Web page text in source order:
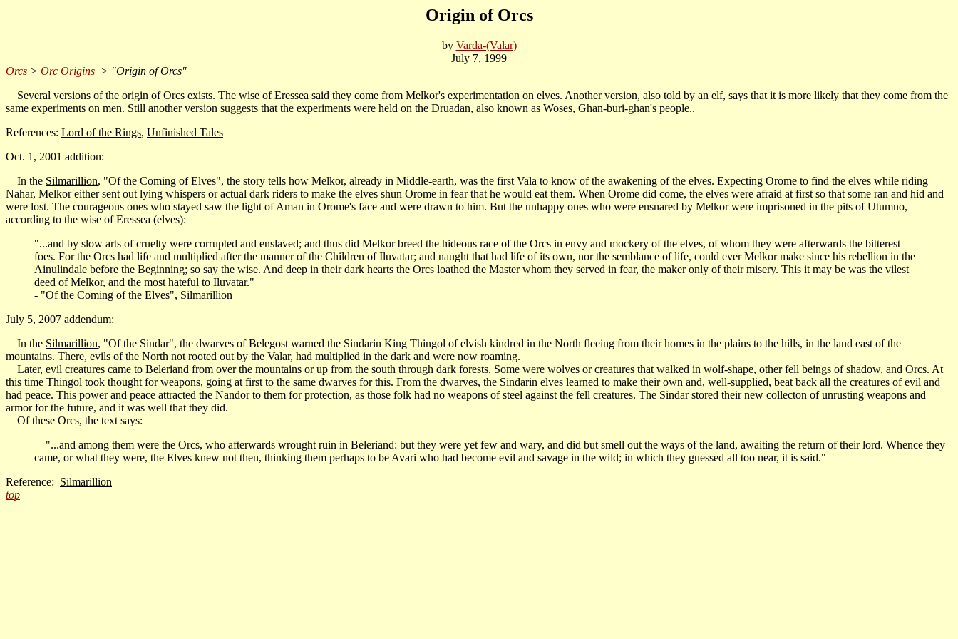
Origin of Orcs
by Varda-(Valar)
July 7, 1999
Orcs > Orc Origins > "Origin of Orcs"
Several versions of the origin of Orcs exists. The wise of Eressea said they come from Melkor's experimentation on elves. Another version, also told by an elf, says that it is more likely that they come from the
same experiments on men. Still another version suggests that the experiments were held on the Druadan, also known as Woses, Ghan-buri-ghan's people..
References: Lord of the Rings, Unfinished Tales
Oct. 1, 2001 addition:
In the Silmarillion, "Of the Coming of Elves", the story tells how Melkor, already in Middle-earth, was the first Vala to know of the awakening of the elves. Expecting Orome to find the elves while riding
Nahar, Melkor either sent out lying whispers or actual dark riders to make the elves shun Orome in fear that he would eat them. When Orome did come, the elves were afraid at first so that some ran and hid and
were lost. The courageous ones who stayed saw the light of Aman in Orome's face and were drawn to him. But the unhappy ones who were ensnared by Melkor were imprisoned in the pits of Utumno,
according to the wise of Eressea (elves):
"...and by slow arts of cruelty were corrupted and enslaved; and thus did Melkor breed the hideous race of the Orcs in envy and mockery of the elves, of whom they were afterwards the bitterest
foes. For the Orcs had life and multiplied after the manner of the Children of Iluvatar; and naught that had life of its own, nor the semblance of life, could ever Melkor make since his rebellion in the
Ainulindale before the Beginning; so say the wise. And deep in their dark hearts the Orcs loathed the Master whom they served in fear, the maker only of their misery. This it may be was the vilest
deed of Melkor, and the most hateful to Iluvatar."
- "Of the Coming of the Elves", Silmarillion
July 5, 2007 addendum:
In the Silmarillion, "Of the Sindar", the dwarves of Belegost warned the Sindarin King Thingol of elvish kindred in the North fleeing from their homes in the plains to the hills, in the land east of the
mountains. There, evils of the North not rooted out by the Valar, had multiplied in the dark and were now roaming.
Later, evil creatures came to Beleriand from over the mountains or up from the south through dark forests. Some were wolves or creatures that walked in wolf-shape, other fell beings of shadow, and Orcs. At
this time Thingol took thought for weapons, going at first to the same dwarves for this. From the dwarves, the Sindarin elves learned to make their own and, well-supplied, beat back all the creatures of evil and
had peace. This power and peace attracted the Nandor to them for protection, as those folk had no weapons of steel against the fell creatures. The Sindar stored their new collecton of unrusting weapons and
armor for the future, and it was well that they did.
Of these Orcs, the text says:
"...and among them were the Orcs, who afterwards wrought ruin in Beleriand: but they were yet few and wary, and did but smell out the ways of the land, awaiting the return of their lord. Whence they
came, or what they were, the Elves knew not then, thinking them perhaps to be Avari who had become evil and savage in the wild; in which they guessed all too near, it is said."
Reference: Silmarillion
top